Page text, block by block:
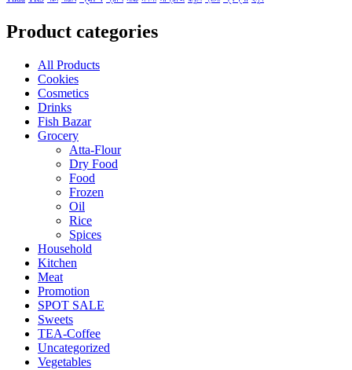
Product categories
All Products
Cookies
Cosmetics
Drinks
Fish Bazar
Grocery
Atta-Flour
Dry Food
Food
Frozen
Oil
Rice
Spices
Household
Kitchen
Meat
Promotion
SPOT SALE
Sweets
TEA-Coffee
Uncategorized
Vegetables